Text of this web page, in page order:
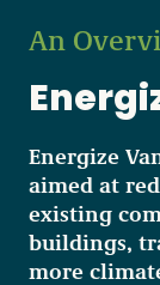
An
Energize
aimed at
existing
buildings,
more